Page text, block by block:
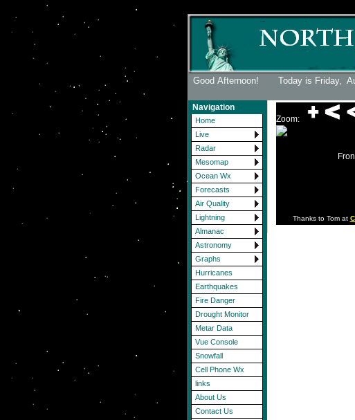
Good Afternoon! Today is Friday,
Navigation
Home
Live
Radar
Mesomap
Ocean Wx
Forecasts
Air Quality
Lightning
Almanac
Astronomy
Graphs
Hurricanes
Earthquakes
Fire Danger
Drought Monitor
Metar Data
Vue Console
Snowfall
Cell Phone Wx
links
About Us
Contact Us
Zoom:
Thanks to Tom at